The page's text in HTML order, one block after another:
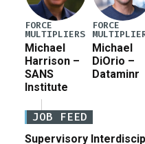
FORCE
MULTIPLIERS
Michael
Harrison –
SANS
Institute
FORCE
Michael
DiOrio –
Dataminr
JOB FEED
Supervisory